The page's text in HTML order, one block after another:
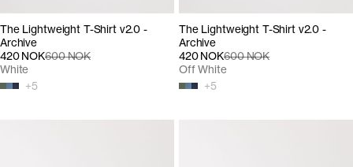
The Lightweight T-Shirt v2.0 -
Archive
420 NOK600 NOK
+5
White
The Lightweight T-Shirt v2.0 -
Archive
420 NOK600 NOK
+5
Off White